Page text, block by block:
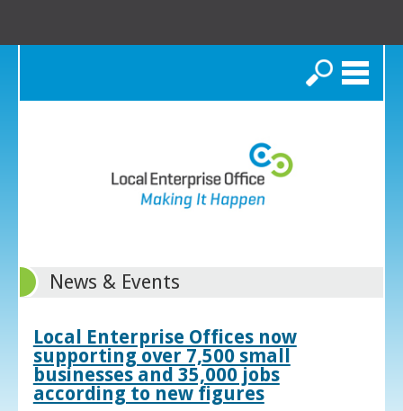
Search
News & Events
Local Enterprise Offices now
supporting over 7,500 small
businesses and 35,000 jobs
according to new figures